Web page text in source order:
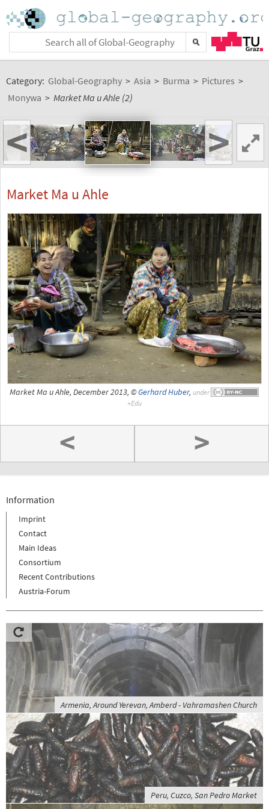
Category: Global-Geography > Asia > Burma > Pictures >
Monywa > Market Ma u Ahle (2)
< >
Market Ma u Ahle
Market Ma u Ahle, December 2013, ©Gerhard Huber, under
< >
Information
Imprint
Contact
Main Ideas
Consortium
Recent Contributions
Austria-Forum
Armenia, Around Yerevan, Amberd - Vahramashen Church
Peru, Cuzco, San Pedro Market